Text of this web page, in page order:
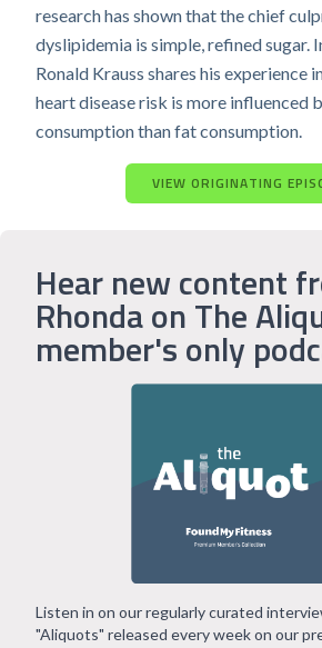
research has shown that the chief
dyslipidemia is simple, refined sugar.
Ronald Krauss shares his experience
heart disease risk is more influenced
consumption than fat consumption.
VIEW ORIGINATING
Hear new content
Rhonda on The
member's only
Listen in on our regularly curated
"Aliquots" released every week on our